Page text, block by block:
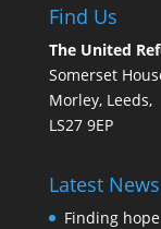
Find Us
The United
Somerset
Morley, Leeds,
LS27 9EP
Latest News
Finding